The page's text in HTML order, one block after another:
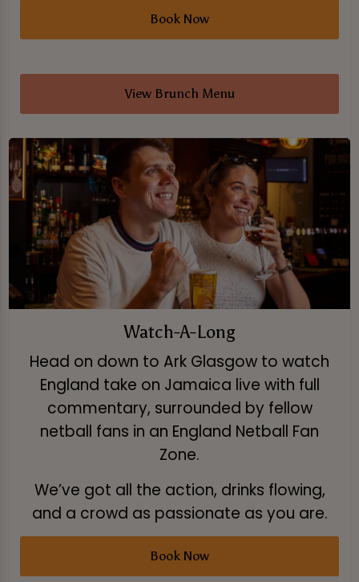
Book Now
View Brunch Menu
Watch-A-Long
Head on down to Ark Glasgow to watch
England take on Jamaica live with full
commentary, surrounded by fellow
netball fans in an England Netball Fan
Zone.
We’ve got all the action, drinks flowing,
and a crowd as passionate as you are.
Book Now